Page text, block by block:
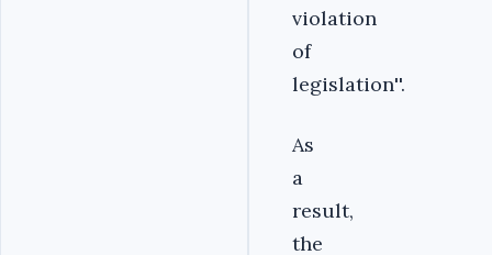
violation
of
legislation''.
As
a
result,
the